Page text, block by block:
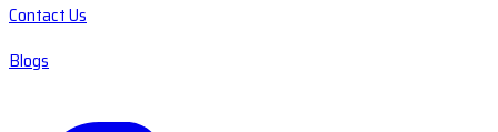
Contact Us
Blogs